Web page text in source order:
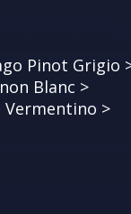
Pinot Grigio
Blanc >
Vermentino >